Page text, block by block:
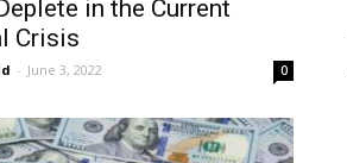
in the Current
Crisis
- June 3, 2022 0